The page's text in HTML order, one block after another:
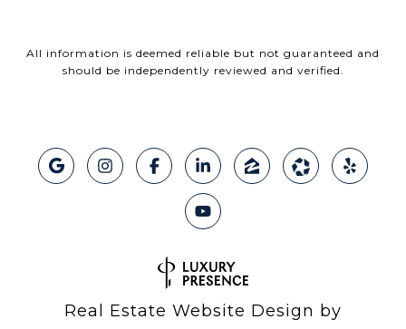
All information is deemed reliable but not guaranteed and
should be independently reviewed and verified.
Real Estate Website Design by